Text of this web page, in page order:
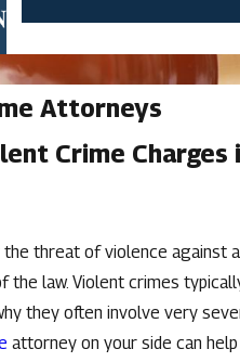
Attorneys
Crime Charges
threat of violence against
the law. Violent crimes
they often involve very
attorney on your side can